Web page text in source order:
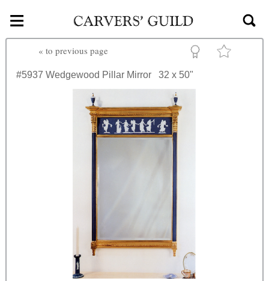
Skip to main content
≡
« to previous page
#5937 Wedgewood Pillar Mirror 32 x 50"